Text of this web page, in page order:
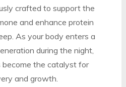
crafted to support the
and enhance protein
As your body enters a
during the night,
become the catalyst for
and growth.